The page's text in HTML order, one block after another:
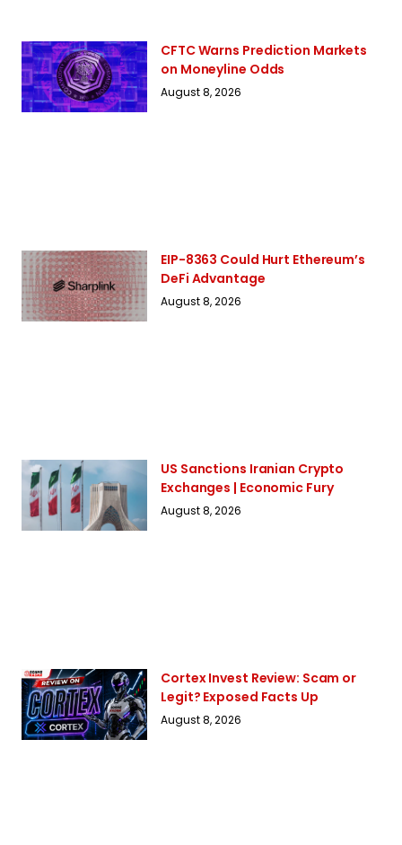
CFTC Warns Prediction Markets
on Moneyline Odds
August 8, 2026
EIP-8363 Could Hurt Ethereum’s
DeFi Advantage
August 8, 2026
US Sanctions Iranian Crypto
Exchanges | Economic Fury
August 8, 2026
Cortex Invest Review: Scam or
Legit? Exposed Facts Up
August 8, 2026